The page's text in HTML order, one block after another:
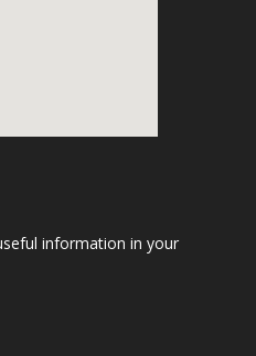
information in your